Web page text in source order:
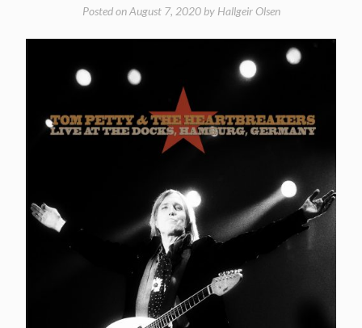
Champaign
Posted onAugust 7, 2020by Hallgeir Olsen